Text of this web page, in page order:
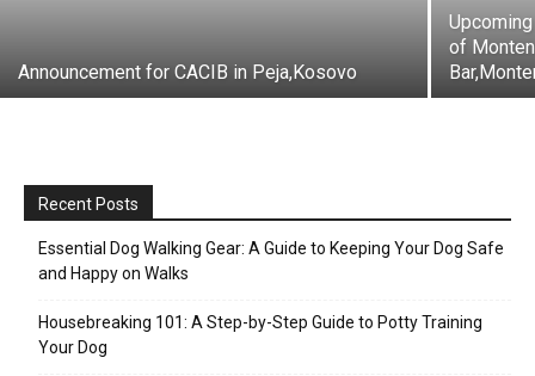
Announcement for CACIB in Peja,Kosovo
of
Recent Posts
Essential Dog Walking Gear: A Guide to Keeping Your Dog Safe
and Happy on Walks
Housebreaking 101: A Step-by-Step Guide to Potty Training
Your Dog